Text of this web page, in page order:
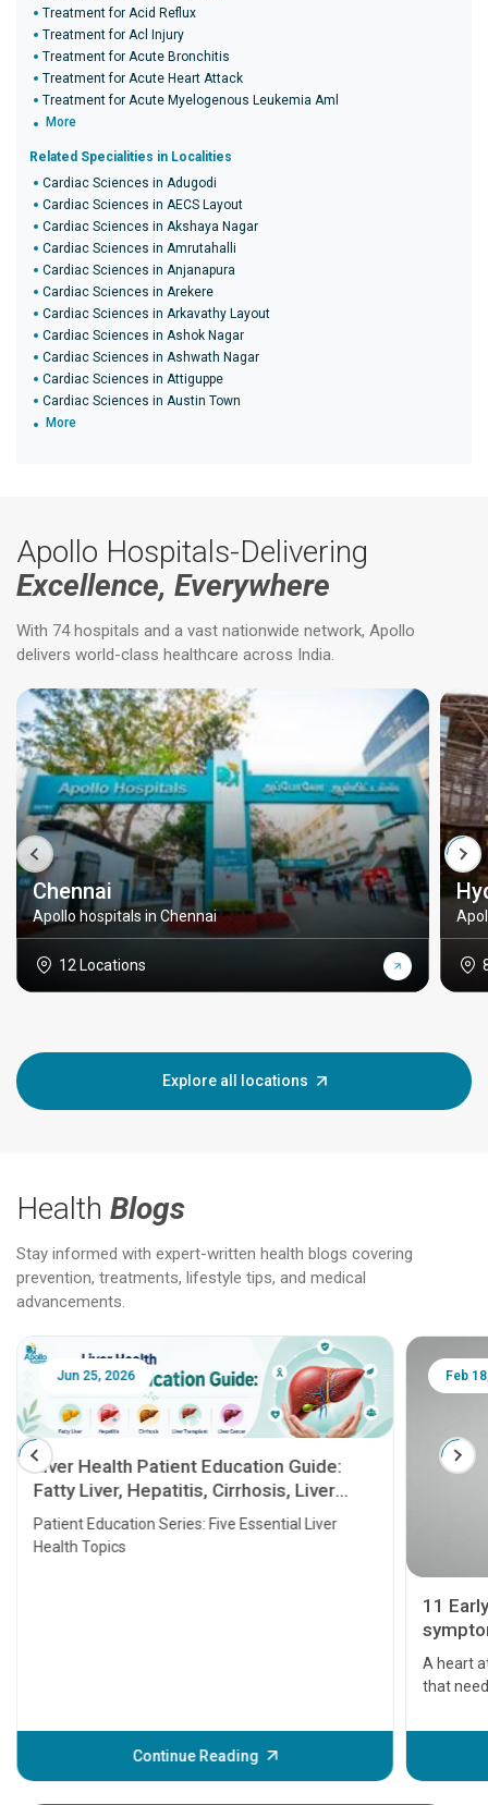
Treatment for Acid Reflux
Treatment for Acl Injury
Treatment for Acute Bronchitis
Treatment for Acute Heart Attack
Treatment for Acute Myelogenous Leukemia Aml
More
Related Specialities in Localities
Cardiac Sciences in Adugodi
Cardiac Sciences in AECS Layout
Cardiac Sciences in Akshaya Nagar
Cardiac Sciences in Amrutahalli
Cardiac Sciences in Anjanapura
Cardiac Sciences in Arekere
Cardiac Sciences in Arkavathy Layout
Cardiac Sciences in Ashok Nagar
Cardiac Sciences in Ashwath Nagar
Cardiac Sciences in Attiguppe
Cardiac Sciences in Austin Town
More
Apollo Hospitals-Delivering
Excellence, Everywhere
With 74 hospitals and a vast nationwide network, Apollo
delivers world-class healthcare across India.
Chennai
Apollo hospitals in Chennai
12 Locations
Explore all locations
Health Blogs
Stay informed with expert-written health blogs covering
prevention, treatments, lifestyle tips, and medical
advancements.
Jun 25, 2026
Liver Health Patient Education Guide:
Fatty Liver, Hepatitis, Cirrhosis, Liver
Transplant and Liver Cancer
Patient Education Series: Five Essential Liver
Health Topics
Continue Reading
Feb
11
A heart
that
before
your